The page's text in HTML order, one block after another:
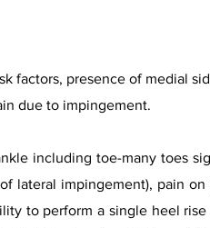
factors, presence of medial
due to impingement.
including toe-many toes
lateral impingement), pain
to perform a single heel